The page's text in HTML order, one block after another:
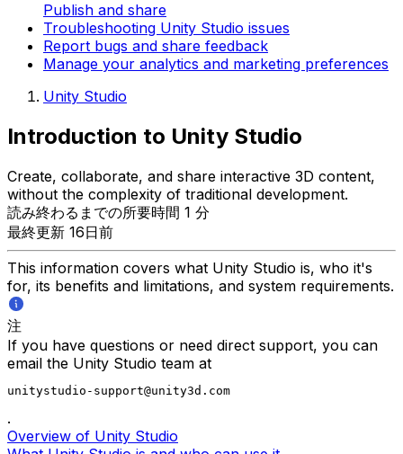
Publish and share
Troubleshooting Unity Studio issues
Report bugs and share feedback
Manage your analytics and marketing preferences
Unity Studio
Introduction to Unity Studio
Create, collaborate, and share interactive 3D content,
without the complexity of traditional development.
読み終わるまでの所要時間 1 分
最終更新 16日前
This information covers what Unity Studio is, who it's
for, its benefits and limitations, and system requirements.
注
If you have questions or need direct support, you can
email the Unity Studio team at
unitystudio-support@unity3d.com
.
Overview of Unity Studio